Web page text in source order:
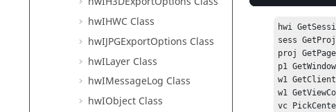
hwIHWC Class
hwIJPGExportOptions Class
hwILayer Class
hwIMessageLog Class
hwIObject Class
hwi
sess
proj
p1
w1
w1
vc